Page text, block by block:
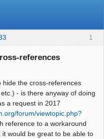
1
references
hide the cross-references
- is there anyway of doing
a request in 2017
forum/viewtopic.php?
reference to a workaround
would be great to be able to